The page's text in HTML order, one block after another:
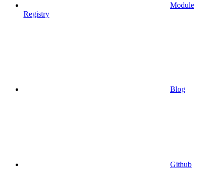
Module
Registry
Blog
Github